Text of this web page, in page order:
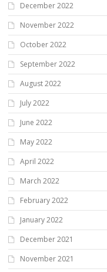
December 2022
November 2022
October 2022
September 2022
August 2022
July 2022
June 2022
May 2022
April 2022
March 2022
February 2022
January 2022
December 2021
November 2021